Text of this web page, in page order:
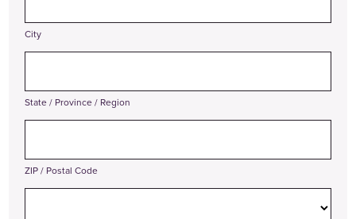
City
State / Province / Region
ZIP / Postal Code